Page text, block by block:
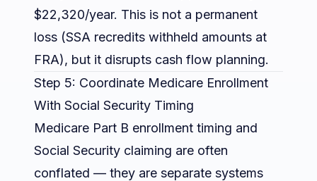
$22,320/year. This is not a permanent
loss (SSA recredits withheld amounts at
FRA), but it disrupts cash flow planning.
Step 5: Coordinate Medicare Enrollment
With Social Security Timing
Medicare Part B enrollment timing and
Social Security claiming are often
conflated — they are separate systems